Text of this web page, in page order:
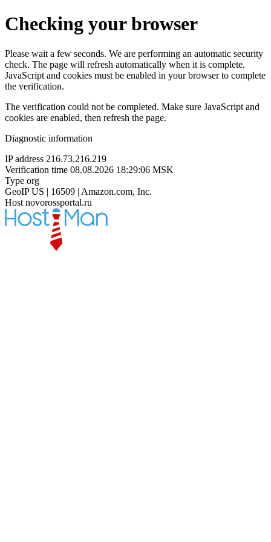
Checking your browser
Please wait a few seconds. We are performing an automatic security
check. The page will refresh automatically when it is complete.
JavaScript and cookies must be enabled in your browser to complete
the verification.
The verification could not be completed. Make sure JavaScript and
cookies are enabled, then refresh the page.
Diagnostic information
IP address 216.73.216.219
Verification time 08.08.2026 18:29:06 MSK
Type org
GeoIP US | 16509 | Amazon.com, Inc.
Host novorossportal.ru